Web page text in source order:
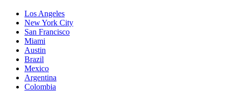
Los Angeles
New York City
San Francisco
Miami
Austin
Brazil
Mexico
Argentina
Colombia